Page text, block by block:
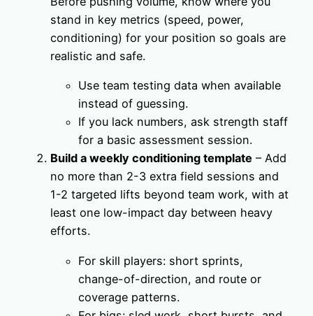
stand in key metrics (speed, power,
conditioning) for your position so goals are
realistic and safe.
Use team testing data when available
instead of guessing.
If you lack numbers, ask strength staff
for a basic assessment session.
Build a weekly conditioning template – Add
no more than 2-3 extra field sessions and
1-2 targeted lifts beyond team work, with at
least one low-impact day between heavy
efforts.
For skill players: short sprints,
change-of-direction, and route or
coverage patterns.